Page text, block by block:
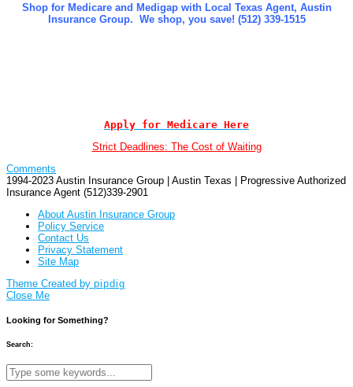
Shop for Medicare and Medigap with Local Texas Agent, Austin
Insurance Group. We shop, you save! (512) 339-1515
Apply for Medicare Here
Strict Deadlines: The Cost of Waiting
Comments
1994-2023 Austin Insurance Group | Austin Texas | Progressive Authorized
Insurance Agent (512)339-2901
About Austin Insurance Group
Policy Service
Contact Us
Privacy Statement
Site Map
Theme Created by pipdig
Close Me
Looking for Something?
Search: